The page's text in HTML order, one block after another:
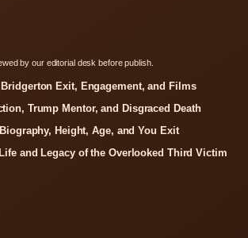
by our editorial desk before publish.
Bridgerton Exit, Engagement, and Films
Trump Mentor, and Disgraced Death
Height, Age, and You Exit
and Legacy of the Overlooked Third Victim